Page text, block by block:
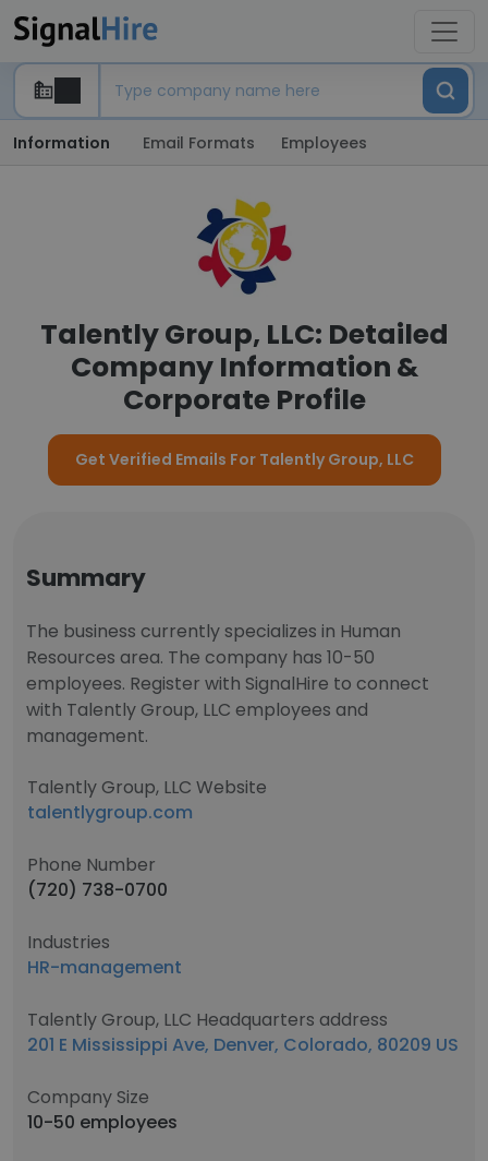
Information Email Formats Employees
Talently Group, LLC: Detailed
Company Information &
Corporate Profile
Get Verified Emails For Talently Group, LLC
Summary
The business currently specializes in Human
Resources area. The company has 10-50
employees. Register with SignalHire to connect
with Talently Group, LLC employees and
management.
Talently Group, LLC Website
talentlygroup.com
Phone Number
(720) 738-0700
Industries
HR-management
Talently Group, LLC Headquarters address
201 E Mississippi Ave, Denver, Colorado, 80209 US
Company Size
10-50 employees